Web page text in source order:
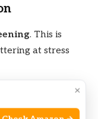
. This is
at stress
life of the barrel.
marks or
×